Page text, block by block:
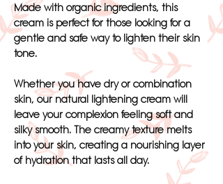
Made with organic ingredients, this
cream is perfect for those looking for a
gentle and safe way to lighten their skin
tone.
Whether you have dry or combination
skin, our natural lightening cream will
leave your complexion feeling soft and
silky smooth. The creamy texture melts
into your skin, creating a nourishing layer
of hydration that lasts all day.